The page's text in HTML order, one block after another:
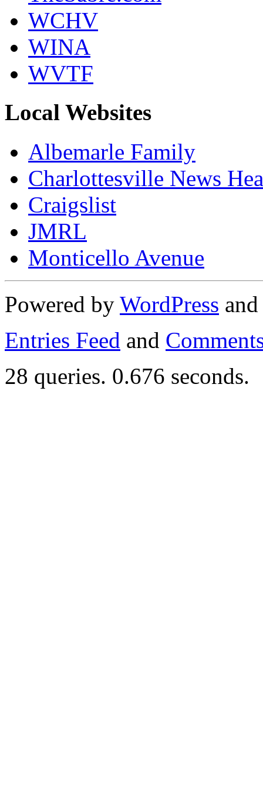
WCHV
WINA
WVTF
Local Websites
Albemarle Family
Charlottesville News
Craigslist
JMRL
Monticello Avenue
Powered by WordPress
Entries Feed and
28 queries. 0.676 seconds.